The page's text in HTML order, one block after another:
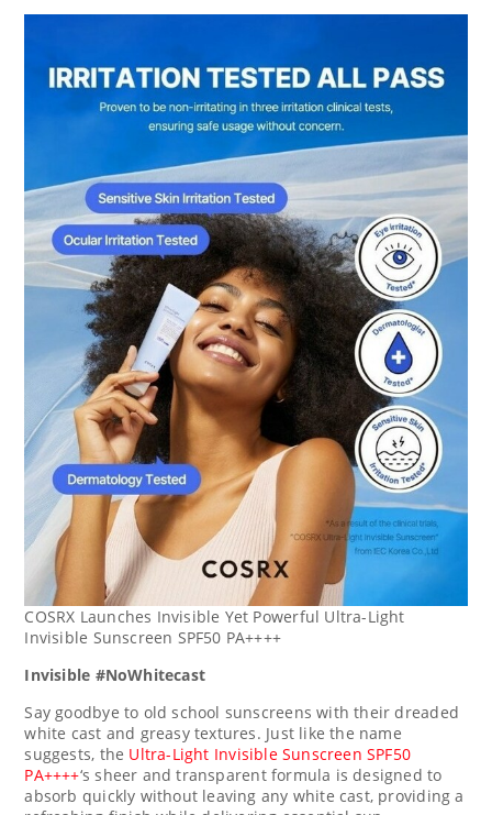
COSRX Launches Invisible Yet Powerful Ultra-Light
Invisible Sunscreen SPF50 PA++++
Invisible #NoWhitecast
Say goodbye to old school sunscreens with their dreaded
white cast and greasy textures. Just like the name
suggests, the Ultra-Light Invisible Sunscreen SPF50
PA++++‘s sheer and transparent formula is designed to
absorb quickly without leaving any white cast, providing a